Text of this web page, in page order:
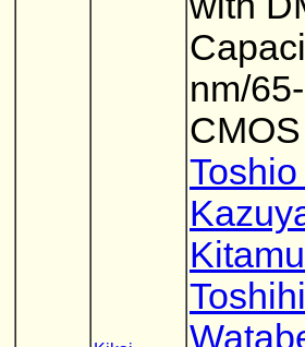
nm/
CMOS